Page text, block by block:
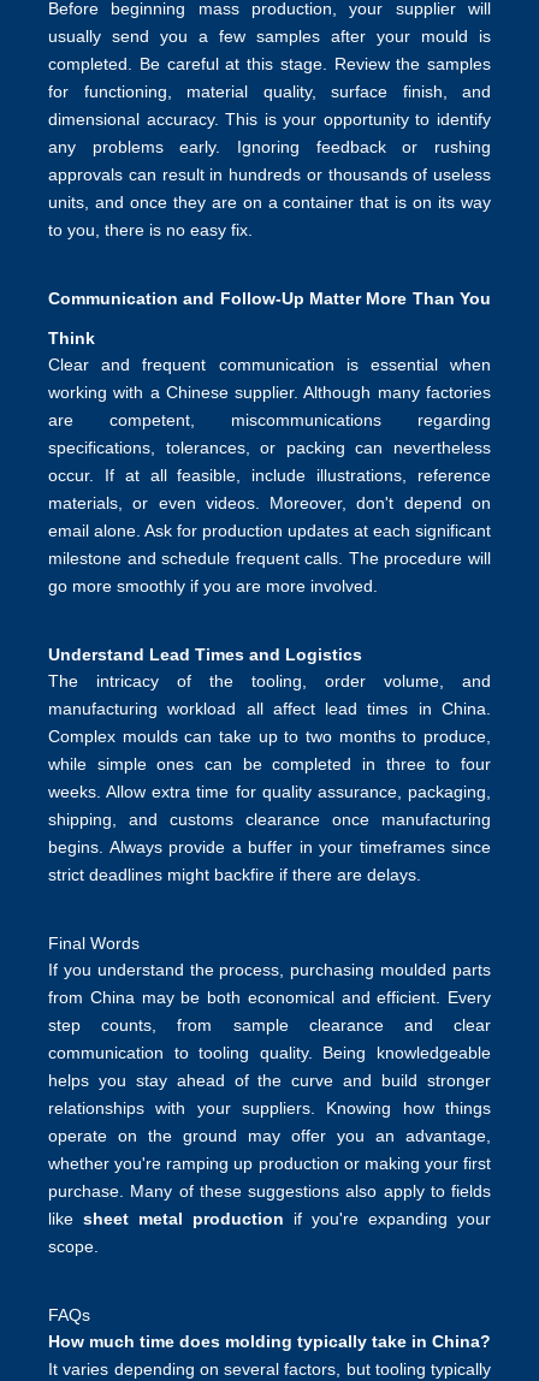
Before beginning mass production, your supplier will
usually send you a few samples after your mould is
completed. Be careful at this stage. Review the samples
for functioning, material quality, surface finish, and
dimensional accuracy. This is your opportunity to identify
any problems early. Ignoring feedback or rushing
approvals can result in hundreds or thousands of useless
units, and once they are on a container that is on its way
to you, there is no easy fix.
Communication and Follow-Up Matter More Than You
Think
Clear and frequent communication is essential when
working with a Chinese supplier. Although many factories
are competent, miscommunications regarding
specifications, tolerances, or packing can nevertheless
occur. If at all feasible, include illustrations, reference
materials, or even videos. Moreover, don't depend on
email alone. Ask for production updates at each significant
milestone and schedule frequent calls. The procedure will
go more smoothly if you are more involved.
Understand Lead Times and Logistics
The intricacy of the tooling, order volume, and
manufacturing workload all affect lead times in China.
Complex moulds can take up to two months to produce,
while simple ones can be completed in three to four
weeks. Allow extra time for quality assurance, packaging,
shipping, and customs clearance once manufacturing
begins. Always provide a buffer in your timeframes since
strict deadlines might backfire if there are delays.
Final Words
If you understand the process, purchasing moulded parts
from China may be both economical and efficient. Every
step counts, from sample clearance and clear
communication to tooling quality. Being knowledgeable
helps you stay ahead of the curve and build stronger
relationships with your suppliers. Knowing how things
operate on the ground may offer you an advantage,
whether you're ramping up production or making your first
purchase. Many of these suggestions also apply to fields
like sheet metal production if you're expanding your
scope.
FAQs
How much time does molding typically take in China?
It varies depending on several factors, but tooling typically